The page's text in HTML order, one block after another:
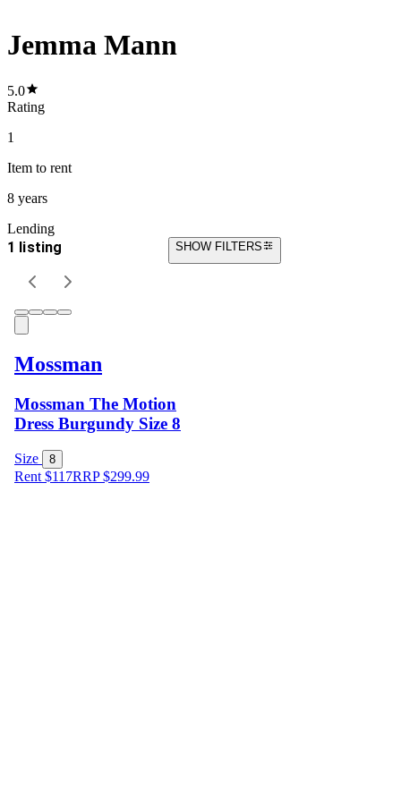
Jemma Mann
5.0
Rating
1
Item to rent
8 years
Lending
1 listing SHOW FILTERS
Mossman
Mossman The Motion
Dress Burgundy Size 8
Size 8
Rent $117RRP$299.99